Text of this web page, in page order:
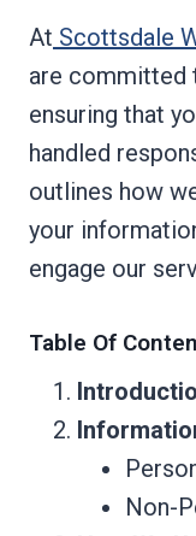
At Scottsdale
are committed
ensuring that
handled
outlines how
your
engage our
Table Of
Non-